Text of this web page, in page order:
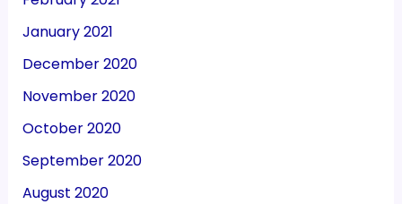
January 2021
December 2020
November 2020
October 2020
September 2020
August 2020